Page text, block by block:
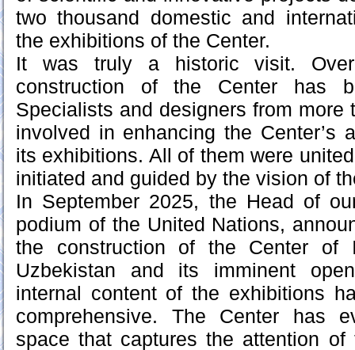
two thousand domestic and
the exhibitions of the Center.
It was truly a historic visit.
construction of the Center has
Specialists and designers from more
involved in enhancing the Center’s
its exhibitions. All of them were
initiated and guided by the vision of
In September 2025, the Head of
podium of the United Nations,
the construction of the Center of
Uzbekistan and its imminent
internal content of the exhibitions
comprehensive. The Center has
space that captures the attention of